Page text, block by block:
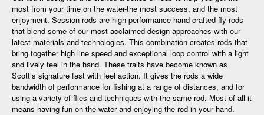
most from your time on the water-the most success, and the most
enjoyment. Session rods are high-performance hand-crafted fly rods
that blend some of our most acclaimed design approaches with our
latest materials and technologies. This combination creates rods that
bring together high line speed and exceptional loop control with a light
and lively feel in the hand. These traits have become known as
Scott’s signature fast with feel action. It gives the rods a wide
bandwidth of performance for fishing at a range of distances, and for
using a variety of flies and techniques with the same rod. Most of all it
means having fun on the water and enjoying the rod in your hand.